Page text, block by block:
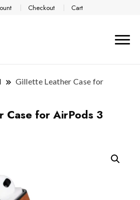
Checkout Cart
Gillette Leather Case for
Case for AirPods 3